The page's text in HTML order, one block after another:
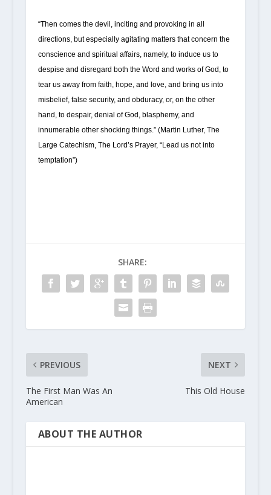
“Then comes the devil, inciting and provoking in all
directions, but especially agitating matters that concern the
conscience and spiritual affairs, namely, to induce us to
despise and disregard both the Word and works of God, to
tear us away from faith, hope, and love, and bring us into
misbelief, false security, and obduracy, or, on the other
hand, to despair, denial of God, blasphemy, and
innumerable other shocking things.” (Martin Luther, The
Large Catechism, The Lord’s Prayer, “Lead us not into
temptation”)
SHARE:
PREVIOUS
The First Man Was An
American
NEXT
This Old House
ABOUT THE AUTHOR